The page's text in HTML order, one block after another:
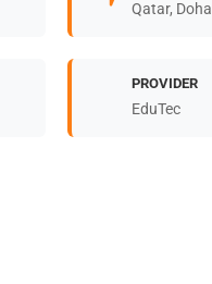
Qatar, Doha
PROVIDER
EduTec